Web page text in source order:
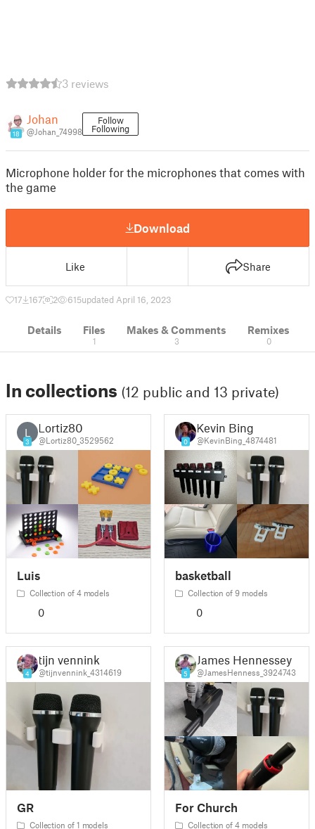
3 reviews
18
Johan
@Johan_74998
Follow
Following
Microphone holder for the microphones that comes with
the game
Download
Like Share
17 167 2 615updated April 16, 2023
Details Files
1
Makes & Comments
3
Remixes
0
In collections (12 public and 13 private)
L
3
Lortiz80
@Lortiz80_3529562
Luis
Collection of 4 models
0
0
Kevin Bing
@KevinBing_4874481
basketball
Collection of 9 models
0
4
tijn vennink
@tijnvennink_4314619
GR
Collection of 1 models
5
James Hennessey
@JamesHenness_3924743
For Church
Collection of 4 models